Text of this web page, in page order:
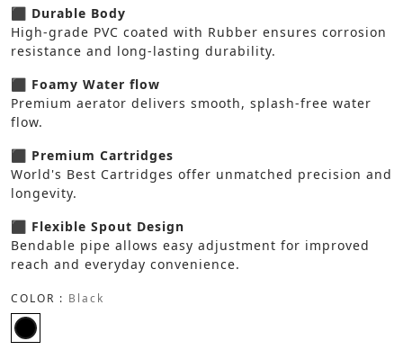
⬛ Durable Body
High-grade PVC coated with Rubber ensures corrosion
resistance and long-lasting durability.
⬛ Foamy Water flow
Premium aerator delivers smooth, splash-free water
flow.
⬛ Premium Cartridges
World's Best Cartridges offer unmatched precision and
longevity.
⬛ Flexible Spout Design
Bendable pipe allows easy adjustment for improved
reach and everyday convenience.
COLOR : Black